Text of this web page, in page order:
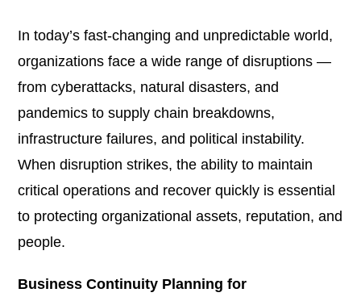
In today’s fast-changing and unpredictable world,
organizations face a wide range of disruptions —
from cyberattacks, natural disasters, and
pandemics to supply chain breakdowns,
infrastructure failures, and political instability.
When disruption strikes, the ability to maintain
critical operations and recover quickly is essential
to protecting organizational assets, reputation, and
people.
Business Continuity Planning for